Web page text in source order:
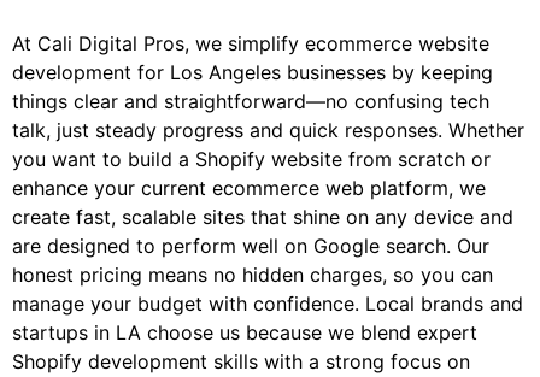
At Cali Digital Pros, we simplify ecommerce website
development for Los Angeles businesses by keeping
things clear and straightforward—no confusing tech
talk, just steady progress and quick responses. Whether
you want to build a Shopify website from scratch or
enhance your current ecommerce web platform, we
create fast, scalable sites that shine on any device and
are designed to perform well on Google search. Our
honest pricing means no hidden charges, so you can
manage your budget with confidence. Local brands and
startups in LA choose us because we blend expert
Shopify development skills with a strong focus on